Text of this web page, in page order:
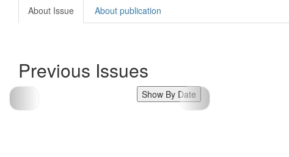
About Issue About publication
Previous Issues
Show By Date